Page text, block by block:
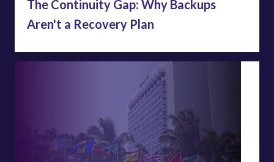
The Continuity Gap: Why Backups
Aren't a Recovery Plan